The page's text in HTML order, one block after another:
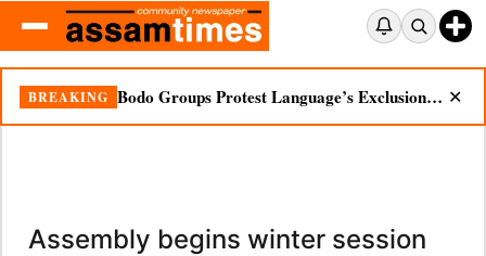
BREAKING Bodo Groups Protest Language’s Exclusion from Census Portal ✕
Assembly begins winter session